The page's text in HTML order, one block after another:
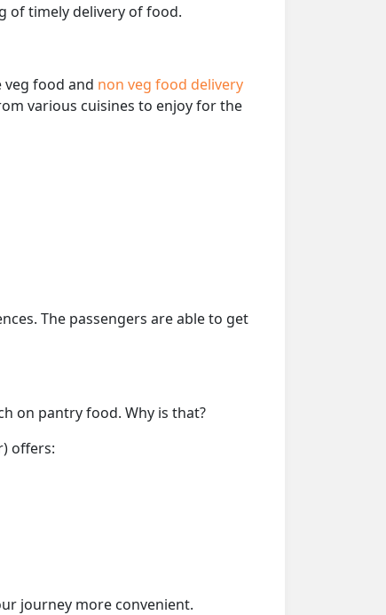
of timely delivery of food.
veg food and non veg food delivery
various cuisines to enjoy for the
The passengers are able to get
on pantry food. Why is that?
offers:
journey more convenient.